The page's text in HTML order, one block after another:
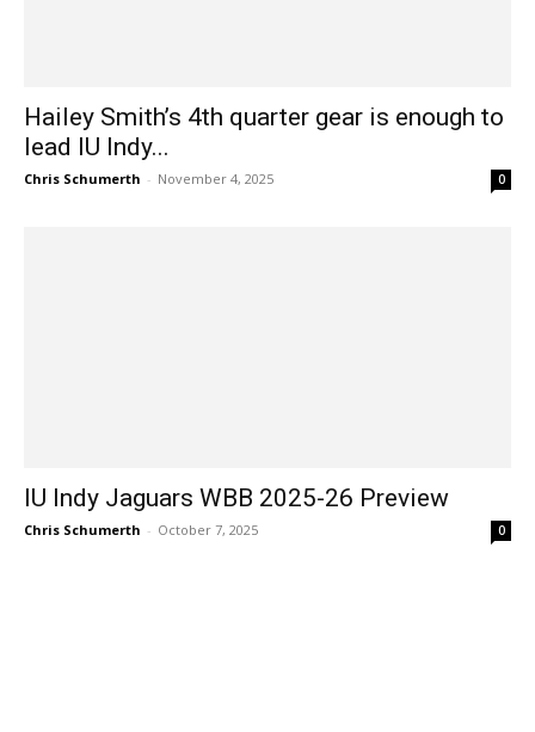
Hailey Smith’s 4th quarter gear is enough to
lead IU Indy...
Chris Schumerth - November 4, 2025 0
IU Indy Jaguars WBB 2025-26 Preview
Chris Schumerth - October 7, 2025 0